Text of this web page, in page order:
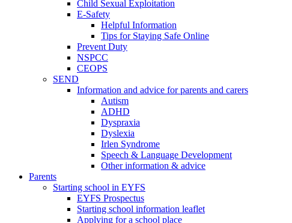
Child Sexual Exploitation
E-Safety
Helpful Information
​Tips for Staying Safe Online
Prevent Duty
NSPCC
CEOPS
SEND
Information and advice for parents and carers
Autism
ADHD
Dyspraxia
Dyslexia
Irlen Syndrome
Speech & Language Development
Other information & advice
Parents
Starting school in EYFS
EYFS Prospectus
Starting school information leaflet
Applying for a school place